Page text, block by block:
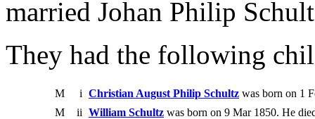
married Johan Philip
They had the following
M i Christian August Philip Schultz was born on 1
M
ii William Schultz was born on 9 Mar 1850. He